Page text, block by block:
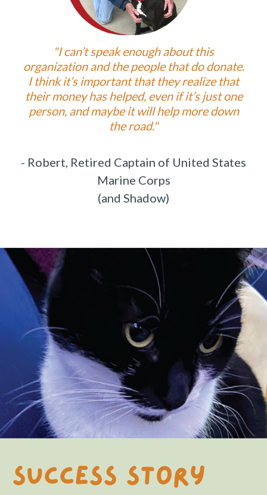
"I can’t speak enough about this
organization and the people that do donate.
I think it’s important that they realize that
their money has helped, even if it’s just one
person, and maybe it will help more down
the road."
- Robert, Retired Captain of United States
Marine Corps
(and Shadow)
Success Story